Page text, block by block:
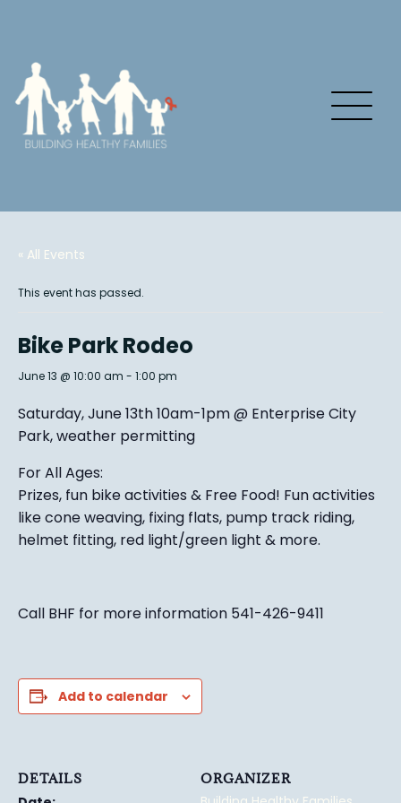
« All Events
This event has passed.
Bike Park Rodeo
June 13 @ 10:00 am - 1:00 pm
Saturday, June 13th 10am-1pm @ Enterprise City
Park, weather permitting
For All Ages:
Prizes, fun bike activities & Free Food! Fun activities
like cone weaving, fixing flats, pump track riding,
helmet fitting, red light/green light & more.
Call BHF for more information 541-426-9411
Add to calendar
DETAILS ORGANIZER